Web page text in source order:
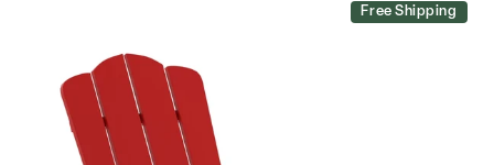
Free Shipping